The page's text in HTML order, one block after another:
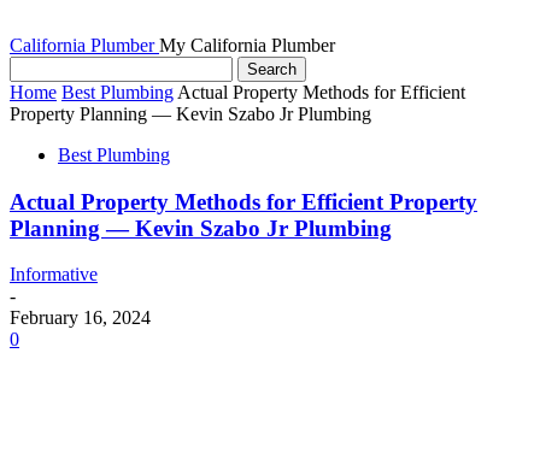
California Plumber My California Plumber
Home Best Plumbing Actual Property Methods for Efficient
Property Planning — Kevin Szabo Jr Plumbing
Best Plumbing
Actual Property Methods for Efficient Property
Planning — Kevin Szabo Jr Plumbing
Informative
-
February 16, 2024
0